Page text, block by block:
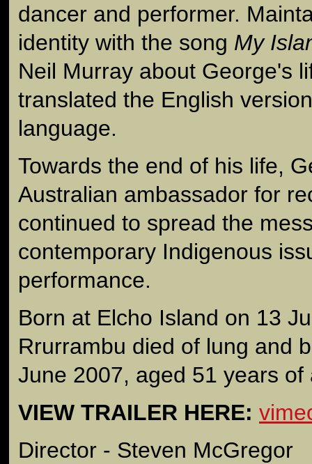
dancer and performer.
identity with the song My
Neil Murray about George's
translated the English
language.
Towards the end of his life,
Australian ambassador for
continued to spread the
contemporary Indigenous
performance.
Born at Elcho Island on 13
Rrurrambu died of lung and
June 2007, aged 51 years of
VIEW TRAILER HERE:
Director - Steven McGregor